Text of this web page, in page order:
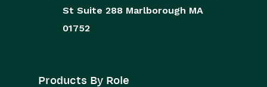
St Suite 288 Marlborough MA
01752
Products By Role